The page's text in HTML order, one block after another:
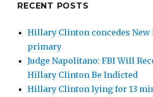
RECENT POSTS
Hillary Clinton concedes New
primary
Judge Napolitano: FBI Will
Hillary Clinton Be Indicted
Hillary Clinton lying for 13